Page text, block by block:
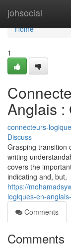
johsocial
Home
Home
1
Anglais :
connecteurs-
Discuss
Grasping transition
writing
covers the
indicating and, but,
https://
logiques-en-
Comments
Comments